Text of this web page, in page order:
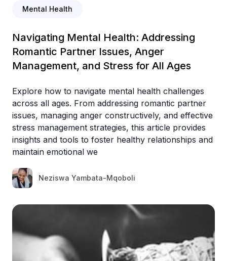
Mental Health
Navigating Mental Health: Addressing
Romantic Partner Issues, Anger
Management, and Stress for All Ages
Explore how to navigate mental health challenges
across all ages. From addressing romantic partner
issues, managing anger constructively, and effective
stress management strategies, this article provides
insights and tools to foster healthy relationships and
maintain emotional we
Neziswa Yambata-Mqoboli